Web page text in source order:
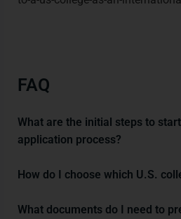
FAQ
What are the initial steps to
application process?
How do I choose which U.S.
What documents do I need to